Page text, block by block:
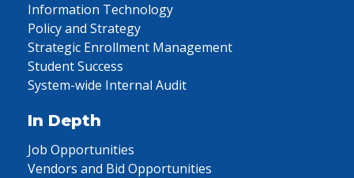
Information Technology
Policy and Strategy
Strategic Enrollment Management
Student Success
System-wide Internal Audit
In Depth
Job Opportunities
Vendors and Bid Opportunities